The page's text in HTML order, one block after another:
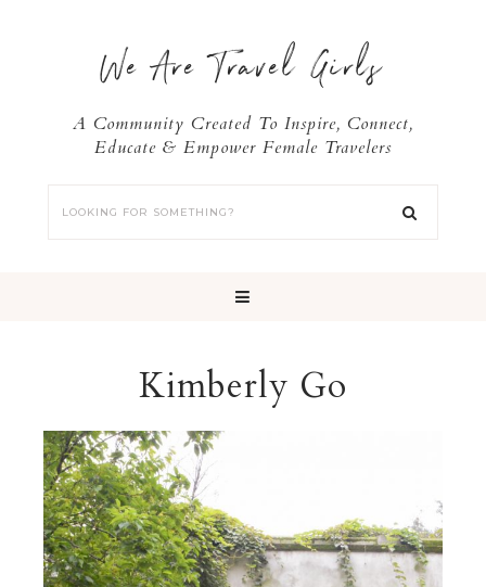
We Are Travel Girls
A Community Created To Inspire, Connect,
Educate & Empower Female Travelers
Kimberly Go